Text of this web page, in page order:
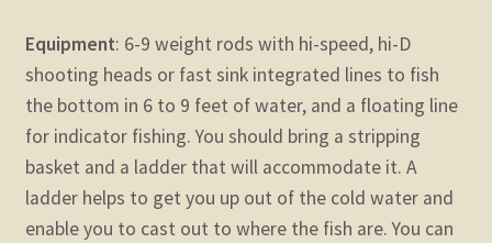
Equipment: 6-9 weight rods with hi-speed, hi-D
shooting heads or fast sink integrated lines to fish
the bottom in 6 to 9 feet of water, and a floating line
for indicator fishing. You should bring a stripping
basket and a ladder that will accommodate it. A
ladder helps to get you up out of the cold water and
enable you to cast out to where the fish are. You can